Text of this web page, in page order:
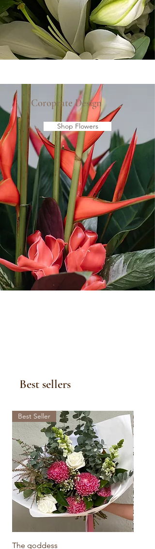
Coroprate Design
Shop Flowers
Best sellers
Best Seller
The goddess